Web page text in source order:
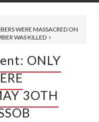
WERE MASSACRED ON
WAS KILLED
ONLY
3OTH